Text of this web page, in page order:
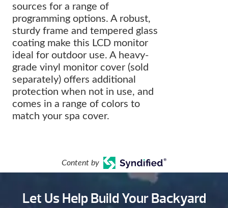
sources for a range of
programming options. A robust,
sturdy frame and tempered glass
coating make this LCD monitor
ideal for outdoor use. A heavy-
grade vinyl monitor cover (sold
separately) offers additional
protection when not in use, and
comes in a range of colors to
match your spa cover.
Content by
Let Us Help Build Your Backyard